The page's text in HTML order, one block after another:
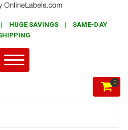
| HUGE SAVINGS | SAME-DAY
0